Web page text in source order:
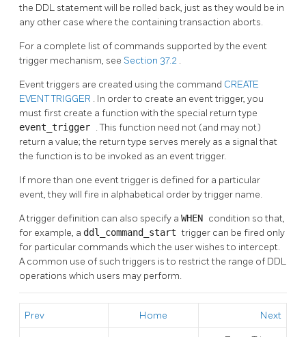
the DDL statement will be rolled back, just as they would be in
any other case where the containing transaction aborts.
For a complete list of commands supported by the event
trigger mechanism, see Section 37.2 .
Event triggers are created using the command CREATE
EVENT TRIGGER . In order to create an event trigger, you
must first create a function with the special return type
event_trigger . This function need not (and may not)
return a value; the return type serves merely as a signal that
the function is to be invoked as an event trigger.
If more than one event trigger is defined for a particular
event, they will fire in alphabetical order by trigger name.
A trigger definition can also specify a WHEN condition so that,
for example, a ddl_command_starttrigger can be fired only
for particular commands which the user wishes to intercept.
A common use of such triggers is to restrict the range of DDL
operations which users may perform.
Prev Home Next